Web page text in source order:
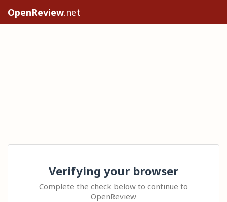
OpenReview.net
Verifying your browser
Complete the check below to continue to
OpenReview